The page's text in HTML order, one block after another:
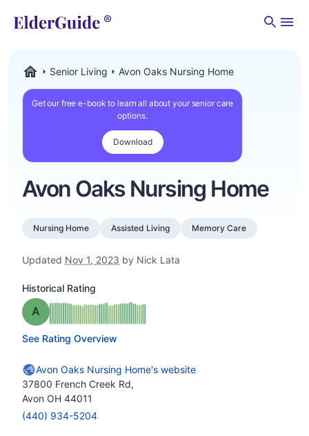
Senior Living Avon Oaks Nursing Home
Get our free e-book to learn all about your senior care
options.
Download
Avon Oaks Nursing Home
Nursing Home Assisted Living Memory Care
Updated Nov 1, 2023 by Nick Lata
Historical Rating
Grade: A
See Rating Overview
Avon Oaks Nursing Home's website
37800 French Creek Rd,
Avon OH 44011
(440) 934-5204